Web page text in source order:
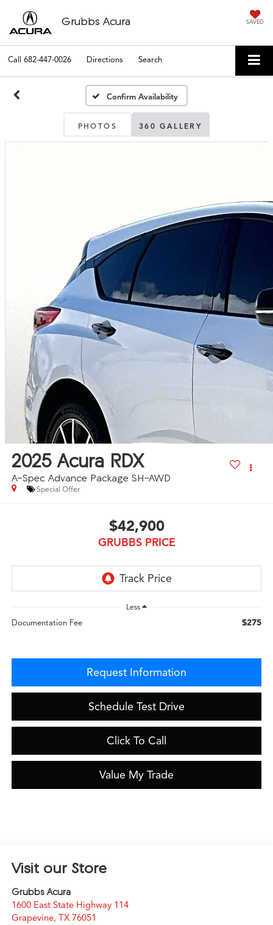
Grubbs Acura SAVED
Call 682-447-0026 Directions Search
Confirm Availability
PHOTOS 360 GALLERY
2025 Acura RDX
A-Spec Advance Package SH-AWD
Special Offer
$42,900
GRUBBS PRICE
Less
Documentation Fee $275
Request Information
Schedule Test Drive
Click To Call
Value My Trade
Visit our Store
Grubbs Acura
1600 East State Highway 114
Grapevine, TX 76051